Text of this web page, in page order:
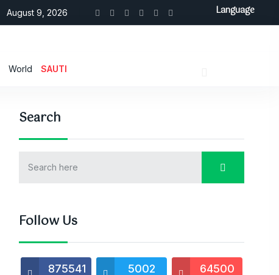
August 9, 2026
World SAUTI
Search
Follow Us
875541 5002 64500
Language